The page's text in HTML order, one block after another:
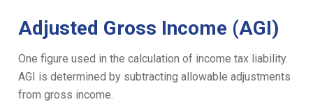
Adjusted Gross Income (AGI)
One figure used in the calculation of income tax liability.
AGI is determined by subtracting allowable adjustments
from gross income.